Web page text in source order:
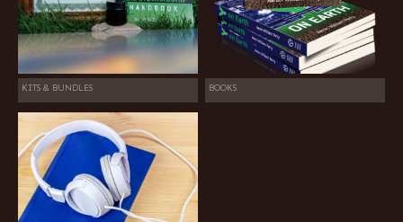
KITS & BUNDLES BOOKS